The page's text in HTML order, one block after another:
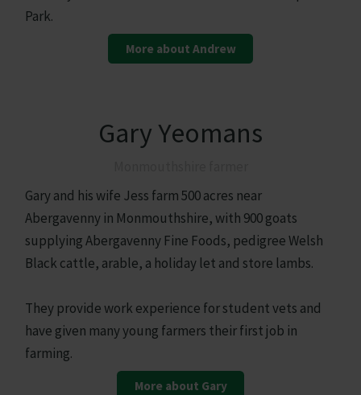
Park.
More about Andrew
Gary Yeomans
Gary and his wife Jess farm 500 acres near
Abergavenny in Monmouthshire, with 900 goats
supplying Abergavenny Fine Foods, pedigree Welsh
Black cattle, arable, a holiday let and store lambs.
They provide work experience for student vets and
have given many young farmers their first job in
farming.
More about Gary